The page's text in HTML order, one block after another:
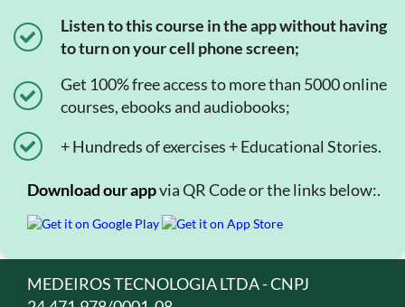
Listen to this course in the app without having
to turn on your cell phone screen;
Get 100% free access to more than 5000 online
courses, ebooks and audiobooks;
+ Hundreds of exercises + Educational Stories.
Download our appvia QR Code or the links below:.
MEDEIROS TECNOLOGIA LTDA - CNPJ